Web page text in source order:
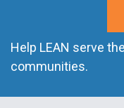
Help LEAN serve
communities.